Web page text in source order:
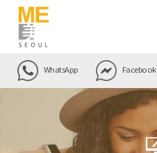
WhatsApp Facebook